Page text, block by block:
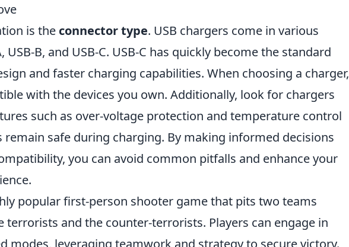
is the connector type. USB chargers come in various
USB-B, and USB-C. USB-C has quickly become the standard
and faster charging capabilities. When choosing a charger,
with the devices you own. Additionally, look for chargers
such as over-voltage protection and temperature control
remain safe during charging. By making informed decisions
you can avoid common pitfalls and enhance your
popular first-person shooter game that pits two teams
terrorists and the counter-terrorists. Players can engage in
modes, leveraging teamwork and strategy to secure victory.